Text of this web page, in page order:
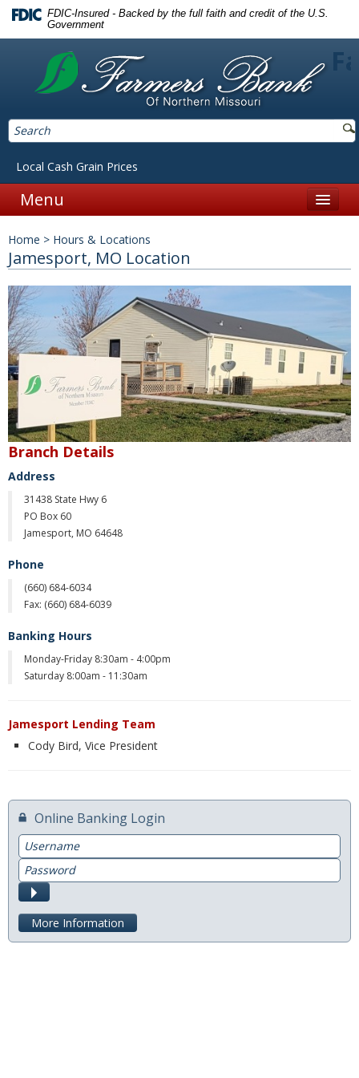
FDIC-Insured - Backed by the full faith and credit of the U.S.
Government
Local Cash Grain Prices
Menu
Personal
Accounts
Checking
Savings
Christmas Club
Iowa First Time Homebuyers Savings
Health Savings Account
CD
IRA
Services
Lost or Stolen Debit Cards
Overdraft Privilege
Switch to Farmers
Mobile App
Additional Services
Calculators
Business
Accounts
Home > Hours & Locations
Jamesport, MO Location
Branch Details
Address
31438 State Hwy 6
PO Box 60
Jamesport, MO 64648
Phone
(660) 684-6034
Fax: (660) 684-6039
Banking Hours
Monday-Friday 8:30am - 4:00pm
Saturday 8:00am - 11:30am
Jamesport Lending Team
Cody Bird, Vice President
Online Banking Login
Username
Password
Submit
More Information